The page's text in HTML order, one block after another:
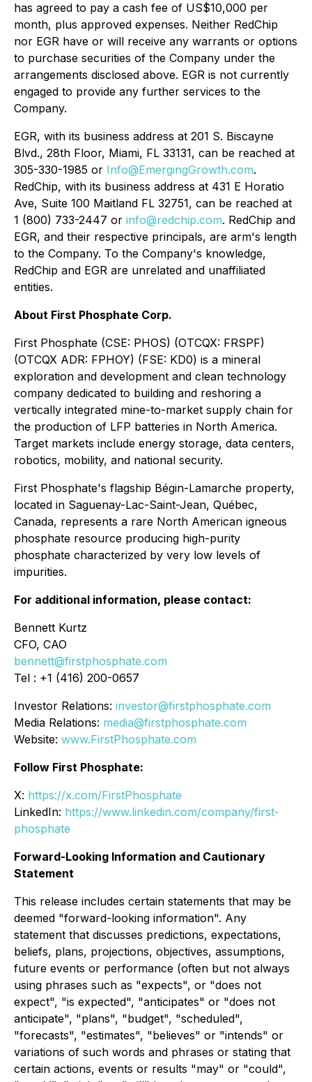
has agreed to pay a cash fee of US$10,000 per
month, plus approved expenses. Neither RedChip
nor EGR have or will receive any warrants or options
to purchase securities of the Company under the
arrangements disclosed above. EGR is not currently
engaged to provide any further services to the
Company.
EGR, with its business address at 201 S. Biscayne
Blvd., 28th Floor, Miami, FL 33131, can be reached at
305-330-1985 or Info@EmergingGrowth.com.
RedChip, with its business address at 431 E Horatio
Ave, Suite 100 Maitland FL 32751, can be reached at
1 (800) 733-2447 or info@redchip.com. RedChip and
EGR, and their respective principals, are arm's length
to the Company. To the Company's knowledge,
RedChip and EGR are unrelated and unaffiliated
entities.
About First Phosphate Corp.
First Phosphate (CSE: PHOS) (OTCQX: FRSPF)
(OTCQX ADR: FPHOY) (FSE: KD0) is a mineral
exploration and development and clean technology
company dedicated to building and reshoring a
vertically integrated mine-to-market supply chain for
the production of LFP batteries in North America.
Target markets include energy storage, data centers,
robotics, mobility, and national security.
First Phosphate's flagship Bégin-Lamarche property,
located in Saguenay-Lac-Saint-Jean, Québec,
Canada, represents a rare North American igneous
phosphate resource producing high-purity
phosphate characterized by very low levels of
impurities.
For additional information, please contact:
Bennett Kurtz
CFO, CAO
bennett@firstphosphate.com
Tel : +1 (416) 200-0657
Investor Relations: investor@firstphosphate.com
Media Relations: media@firstphosphate.com
Website: www.FirstPhosphate.com
Follow First Phosphate:
X: https://x.com/FirstPhosphate
LinkedIn: https://www.linkedin.com/company/first-
phosphate
Forward-Looking Information and Cautionary
Statement
This release includes certain statements that may be
deemed "forward-looking information". Any
statement that discusses predictions, expectations,
beliefs, plans, projections, objectives, assumptions,
future events or performance (often but not always
using phrases such as "expects", or "does not
expect", "is expected", "anticipates" or "does not
anticipate", "plans", "budget", "scheduled",
"forecasts", "estimates", "believes" or "intends" or
variations of such words and phrases or stating that
certain actions, events or results "may" or "could",